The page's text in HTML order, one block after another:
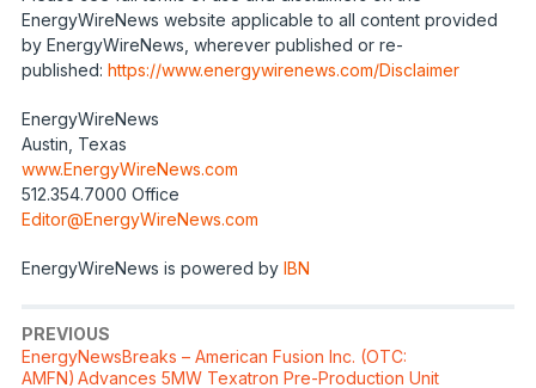
EnergyWireNews website applicable to all content provided
by EnergyWireNews, wherever published or re-
published: https://www.energywirenews.com/Disclaimer
EnergyWireNews
Austin, Texas
www.EnergyWireNews.com
512.354.7000 Office
Editor@EnergyWireNews.com
EnergyWireNews is powered by IBN
PREVIOUS
EnergyNewsBreaks – American Fusion Inc. (OTC:
AMFN) Advances 5MW Texatron Pre-Production Unit